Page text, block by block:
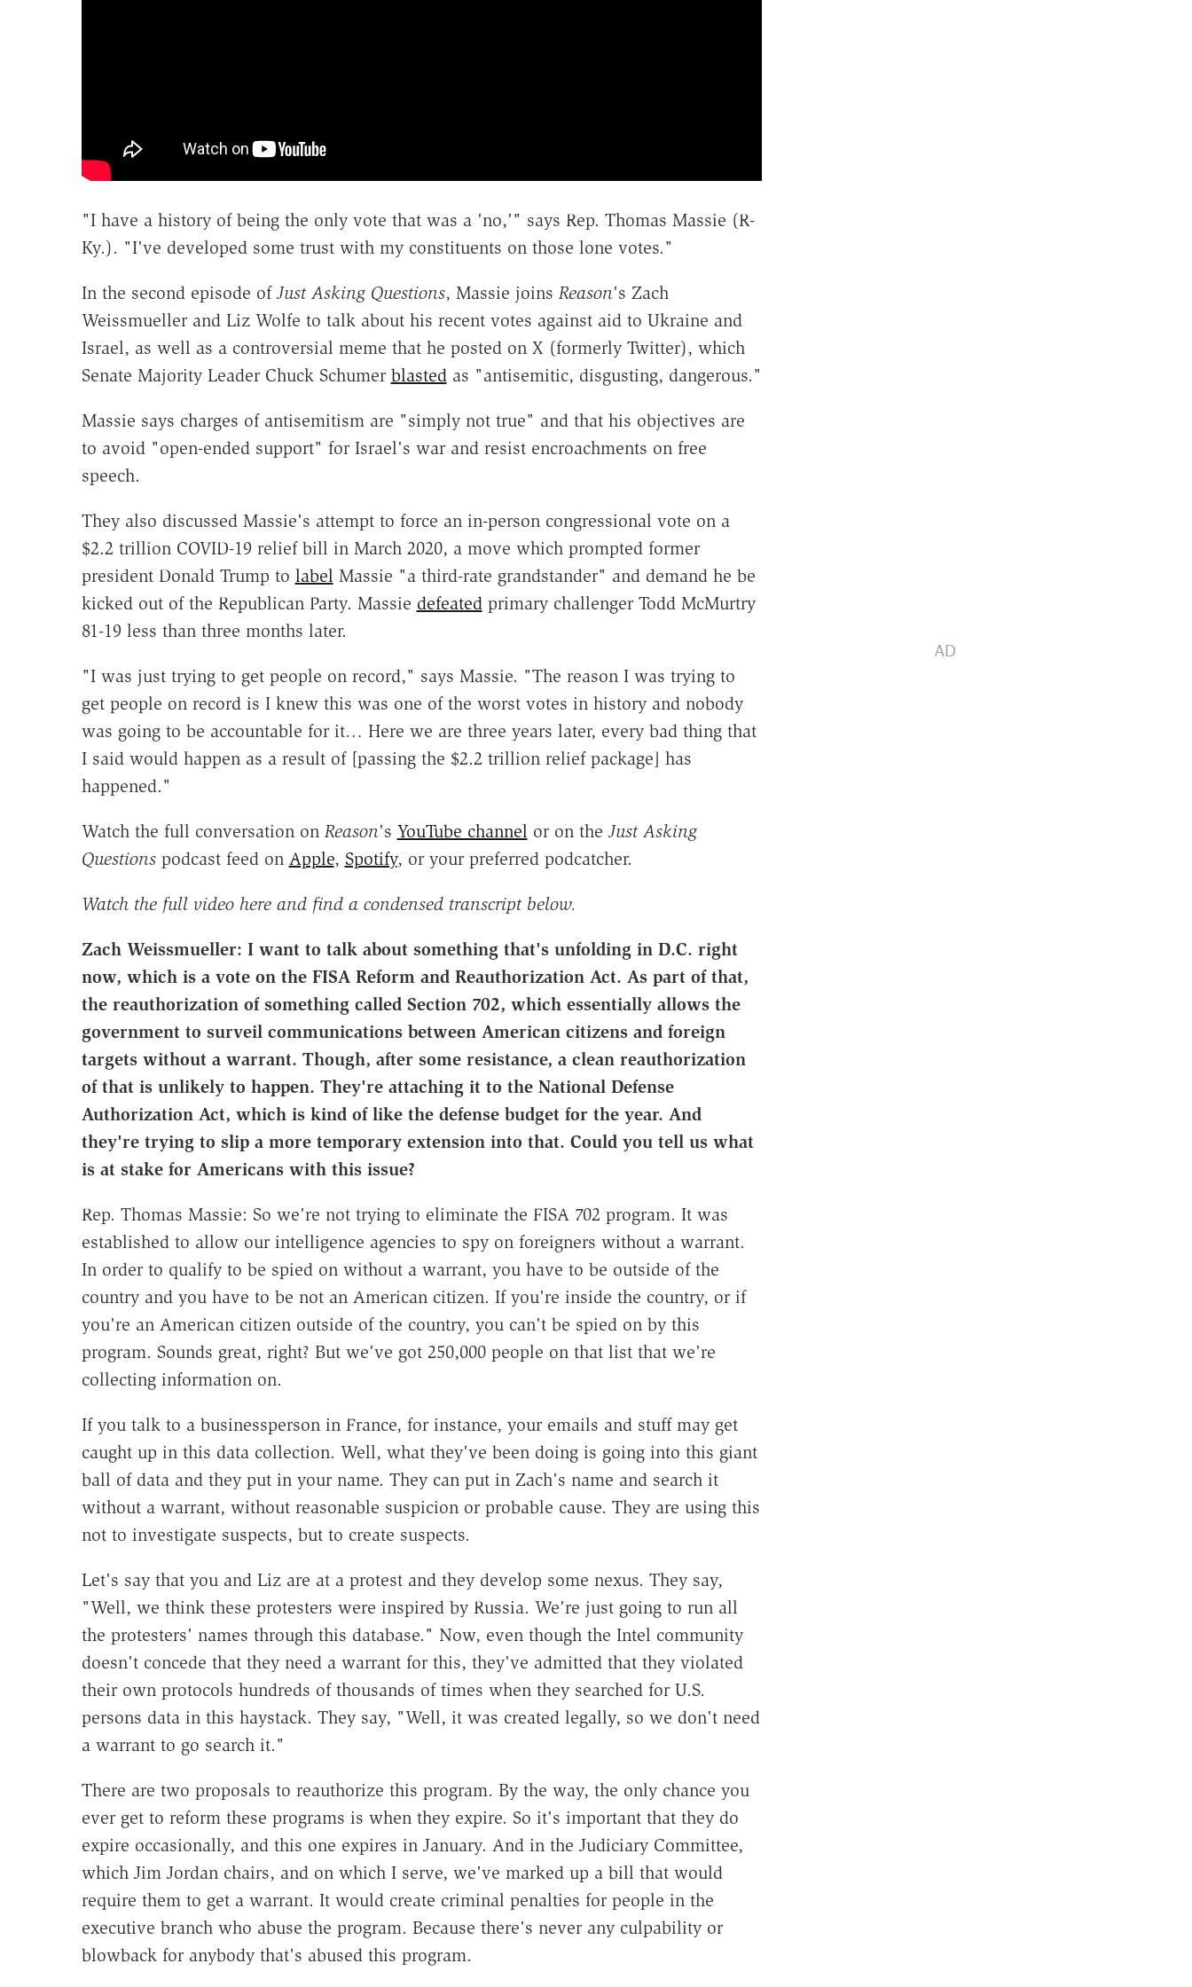
"I have a history of being the only vote that was a 'no,'" says Rep. Thomas Massie (R-
Ky.). "I've developed some trust with my constituents on those lone votes."
In the second episode of Just Asking Questions, Massie joins Reason's Zach
Weissmueller and Liz Wolfe to talk about his recent votes against aid to Ukraine and
Israel, as well as a controversial meme that he posted on X (formerly Twitter), which
Senate Majority Leader Chuck Schumer blasted as "antisemitic, disgusting, dangerous."
Massie says charges of antisemitism are "simply not true" and that his objectives are
to avoid "open-ended support" for Israel's war and resist encroachments on free
speech.
They also discussed Massie's attempt to force an in-person congressional vote on a
$2.2 trillion COVID-19 relief bill in March 2020, a move which prompted former
president Donald Trump to label Massie "a third-rate grandstander" and demand he be
kicked out of the Republican Party. Massie defeated primary challenger Todd McMurtry
81-19 less than three months later.
"I was just trying to get people on record," says Massie. "The reason I was trying to
get people on record is I knew this was one of the worst votes in history and nobody
was going to be accountable for it… Here we are three years later, every bad thing that
I said would happen as a result of [passing the $2.2 trillion relief package] has
happened."
Watch the full conversation on Reason's YouTube channel or on the Just Asking
Questions podcast feed on Apple, Spotify, or your preferred podcatcher.
Watch the full video here and find a condensed transcript below.
Zach Weissmueller: I want to talk about something that's unfolding in D.C. right
now, which is a vote on the FISA Reform and Reauthorization Act. As part of that,
the reauthorization of something called Section 702, which essentially allows the
government to surveil communications between American citizens and foreign
targets without a warrant. Though, after some resistance, a clean reauthorization
of that is unlikely to happen. They're attaching it to the National Defense
Authorization Act, which is kind of like the defense budget for the year. And
they're trying to slip a more temporary extension into that. Could you tell us what
is at stake for Americans with this issue?
Rep. Thomas Massie: So we're not trying to eliminate the FISA 702 program. It was
established to allow our intelligence agencies to spy on foreigners without a warrant.
In order to qualify to be spied on without a warrant, you have to be outside of the
country and you have to be not an American citizen. If you're inside the country, or if
you're an American citizen outside of the country, you can't be spied on by this
program. Sounds great, right? But we've got 250,000 people on that list that we're
collecting information on.
If you talk to a businessperson in France, for instance, your emails and stuff may get
caught up in this data collection. Well, what they've been doing is going into this giant
ball of data and they put in your name. They can put in Zach's name and search it
without a warrant, without reasonable suspicion or probable cause. They are using this
not to investigate suspects, but to create suspects.
Let's say that you and Liz are at a protest and they develop some nexus. They say,
"Well, we think these protesters were inspired by Russia. We're just going to run all
the protesters' names through this database." Now, even though the Intel community
doesn't concede that they need a warrant for this, they've admitted that they violated
their own protocols hundreds of thousands of times when they searched for U.S.
persons data in this haystack. They say, "Well, it was created legally, so we don't need
a warrant to go search it."
There are two proposals to reauthorize this program. By the way, the only chance you
ever get to reform these programs is when they expire. So it's important that they do
expire occasionally, and this one expires in January. And in the Judiciary Committee,
which Jim Jordan chairs, and on which I serve, we've marked up a bill that would
require them to get a warrant. It would create criminal penalties for people in the
executive branch who abuse the program. Because there's never any culpability or
blowback for anybody that's abused this program.